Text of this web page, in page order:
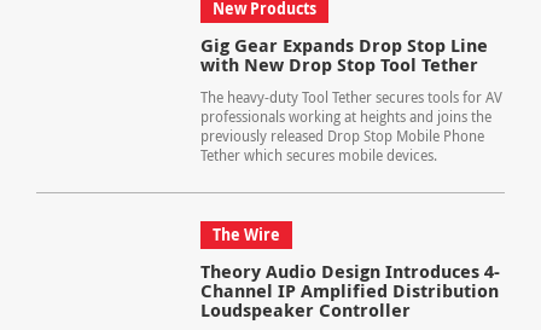
New Products
Gig Gear Expands Drop Stop Line
with New Drop Stop Tool Tether
The heavy-duty Tool Tether secures tools for AV
professionals working at heights and joins the
previously released Drop Stop Mobile Phone
Tether which secures mobile devices.
The Wire
Theory Audio Design Introduces 4-
Channel IP Amplified Distribution
Loudspeaker Controller